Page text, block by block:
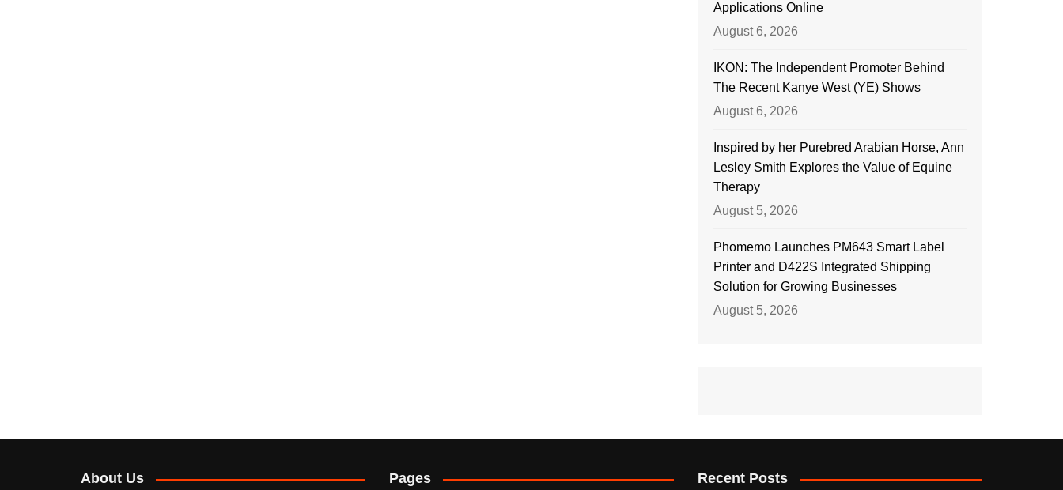
Applications Online
August 6, 2026
IKON: The Independent Promoter Behind
The Recent Kanye West (YE) Shows
August 6, 2026
Inspired by her Purebred Arabian Horse, Ann
Lesley Smith Explores the Value of Equine
Therapy
August 5, 2026
Phomemo Launches PM643 Smart Label
Printer and D422S Integrated Shipping
Solution for Growing Businesses
August 5, 2026
About Us Pages Recent Posts